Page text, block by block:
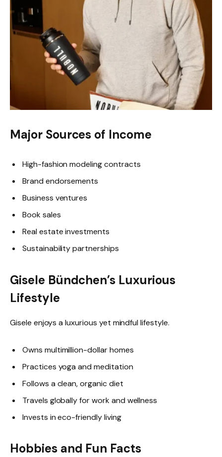
Major Sources of Income
High-fashion modeling contracts
Brand endorsements
Business ventures
Book sales
Real estate investments
Sustainability partnerships
Gisele Bündchen’s Luxurious
Lifestyle
Gisele enjoys a luxurious yet mindful lifestyle.
Owns multimillion-dollar homes
Practices yoga and meditation
Follows a clean, organic diet
Travels globally for work and wellness
Invests in eco-friendly living
Hobbies and Fun Facts